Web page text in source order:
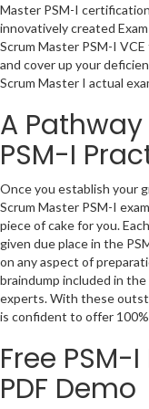
Master PSM-I
innovatively created
Scrum Master PSM-I
and cover up your
Scrum Master I actual
A Pathway
PSM-I
Once you establish your
Scrum Master PSM-I
piece of cake for you.
given due place in the
on any aspect of
braindump included in
experts. With these
is confident to offer
Free
PDF Demo